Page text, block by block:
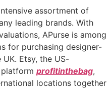
assortment of
leading brands. With
APurse is among
for purchasing designer-
Etsy, the US-
profitinthebag,
locations together